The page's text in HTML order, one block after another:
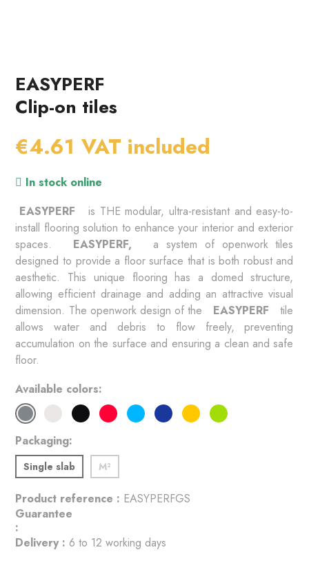
EASYPERF
Clip-on tiles
€4.61 VAT included
In stock online
EASYPERF
is THE modular, ultra-resistant and easy-to-
install flooring solution to enhance your interior and exterior
spaces.
EASYPERF,
a system of openwork tiles
designed to provide a floor surface that is both robust and
aesthetic. This unique flooring has a domed structure,
allowing efficient drainage and adding an attractive visual
dimension. The openwork design of the
EASYPERF
tile
allows water and debris to flow freely, preventing
accumulation on the surface and ensuring a clean and safe
Available colors
Packaging
Single slab M²
Product reference : EASYPERFGS
Guarantee
:
Delivery : 6 to 12 working days